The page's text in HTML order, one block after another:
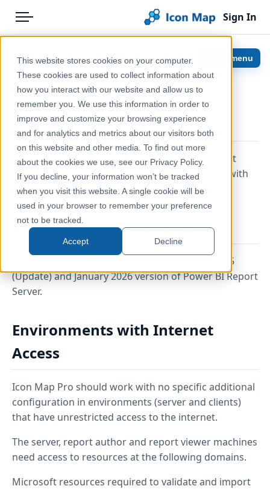
This website stores cookies on your computer.
These cookies are used to collect information about
how you interact with our website and allow us to
remember you. We use this information in order to
improve and customize your browsing experience
and for analytics and metrics about our visitors both
on this website and other media. To find out more
about the cookies we use, see our Privacy Policy.
If you decline, your information won’t be tracked
when you visit this website. A single cookie will be
used in your browser to remember your preference
not to be tracked.
Accept Decline
Menu
Pricing
Solutions
Blog
Help & Support
Portal
Sign In
Help & Support
Documentation
Icon Map Pro
Configuring Icon Map Pro
for Power BI Report
Server
Icon Map Pro is compatible with Power BI Report
Server, including in on-premises environments, with
the full range of its capabilities available.
Report Server Requirements
Icon Map Pro has been tested with the May 2025
(Update) and January 2026 version of Power BI Report
Server.
Environments with Internet
Access
Icon Map Pro should work with no specific additional
configuration in environments (server and clients)
that have unrestricted access to the internet.
The server, report author and report viewer machines
need access to resources at the following domains.
Microsoft resources required to validate and import
Show menu